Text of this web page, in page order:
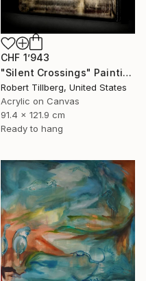
CHF 1’943
"Silent Crossings" Painting
Robert Tillberg, United States
Acrylic on Canvas
91.4 x 121.9 cm
Ready to hang